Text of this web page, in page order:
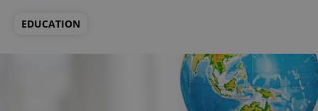
EDUCATION